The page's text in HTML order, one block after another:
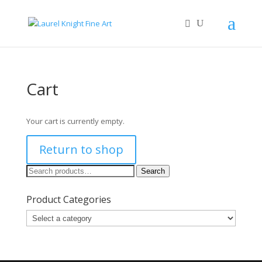
Cart
Your cart is currently empty.
Return to shop
Search
Search
Product Categories